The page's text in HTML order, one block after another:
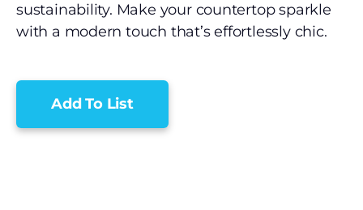
sustainability. Make your countertop sparkle
with a modern touch that’s effortlessly chic.
Add To List